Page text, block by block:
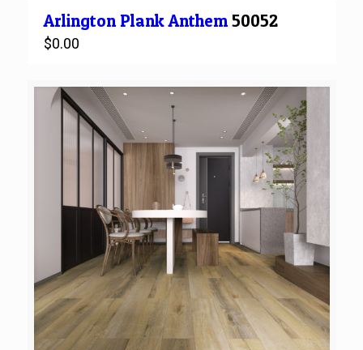
Arlington Plank Anthem 50052
$0.00